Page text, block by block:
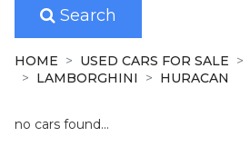
Sale
New
Cars
Search
HOME USED CARS FOR SALE
LAMBORGHINI
HURACAN
no cars found...